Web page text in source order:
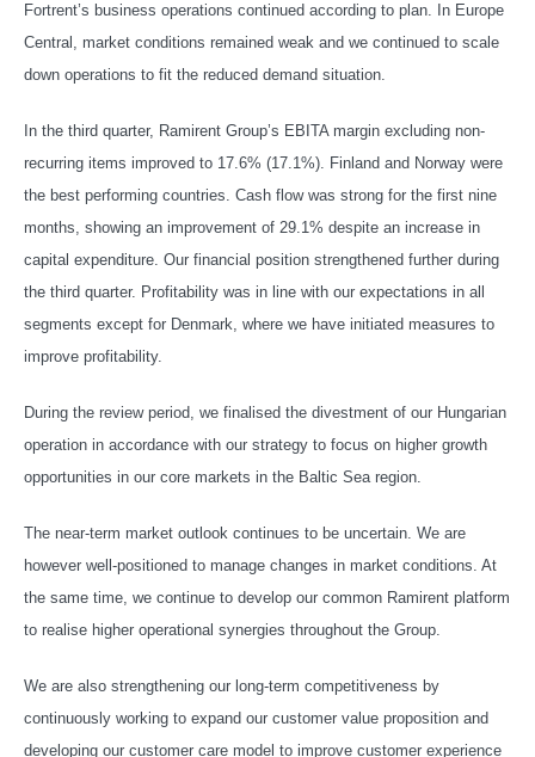
Fortrent’s business operations continued according to plan. In Europe
Central, market conditions remained weak and we continued to scale
down operations to fit the reduced demand situation.
In the third quarter, Ramirent Group’s EBITA margin excluding non-
recurring items improved to 17.6% (17.1%). Finland and Norway were
the best performing countries. Cash flow was strong for the first nine
months, showing an improvement of 29.1% despite an increase in
capital expenditure. Our financial position strengthened further during
the third quarter. Profitability was in line with our expectations in all
segments except for Denmark, where we have initiated measures to
improve profitability.
During the review period, we finalised the divestment of our Hungarian
operation in accordance with our strategy to focus on higher growth
opportunities in our core markets in the Baltic Sea region.
The near-term market outlook continues to be uncertain. We are
however well-positioned to manage changes in market conditions. At
the same time, we continue to develop our common Ramirent platform
to realise higher operational synergies throughout the Group.
We are also strengthening our long-term competitiveness by
continuously working to expand our customer value proposition and
developing our customer care model to improve customer experience